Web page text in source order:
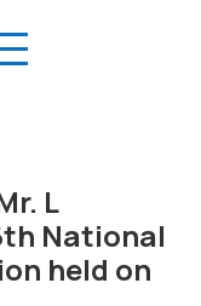
L
National
held on